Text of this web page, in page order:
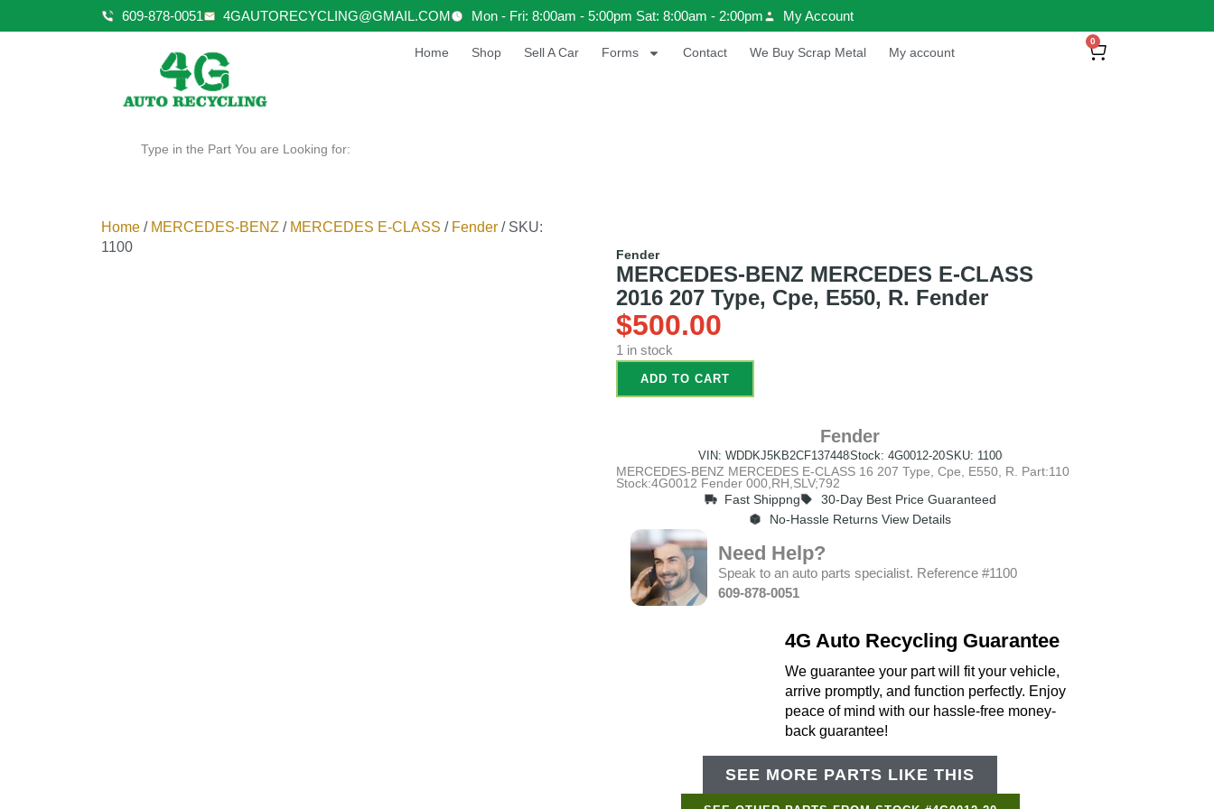
609-878-0051 4GAUTORECYCLING@GMAIL.COM Mon - Fri: 8:00am - 5:00pm Sat: 8:00am - 2:00pm My Account
Home Shop Sell A Car Forms Contact We Buy Scrap Metal My account
0
Type in the Part You are Looking for:
Home / MERCEDES-BENZ / MERCEDES E-CLASS / Fender / SKU:
1100
Fender
MERCEDES-BENZ MERCEDES E-CLASS
2016 207 Type, Cpe, E550, R. Fender
$500.00
1 in stock
ADD TO CART
Fender
VIN: WDDKJ5KB2CF137448Stock: 4G0012-20SKU: 1100
MERCEDES-BENZ MERCEDES E-CLASS 16 207 Type, Cpe, E550, R. Part:110
Stock:4G0012 Fender 000,RH,SLV;792
Fast Shippng
30-Day Best Price Guaranteed
No-Hassle Returns View Details
Need Help?
Speak to an auto parts specialist. Reference #1100
609-878-0051
4G Auto Recycling Guarantee
We guarantee your part will fit your vehicle,
arrive promptly, and function perfectly. Enjoy
peace of mind with our hassle-free money-
back guarantee!
SEE MORE PARTS LIKE THIS